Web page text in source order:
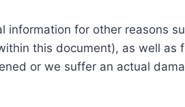
information for other reasons
this document), as well
or we suffer an actual